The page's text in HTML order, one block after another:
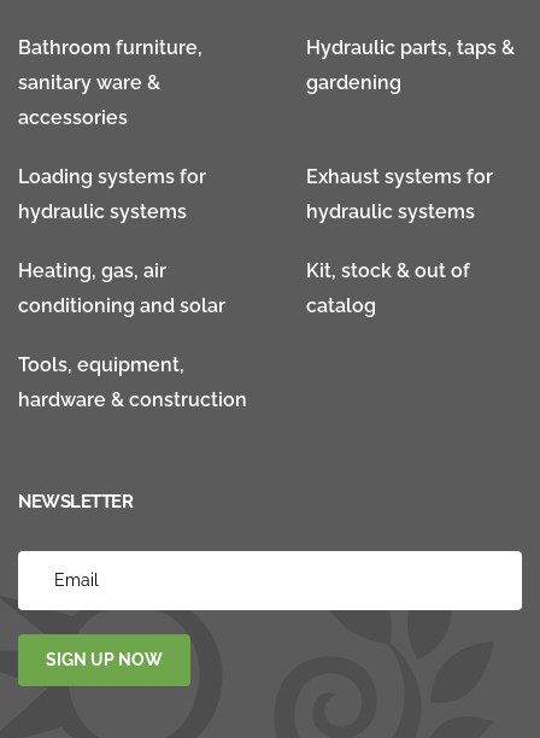
Bathroom furniture,
sanitary ware &
accessories
Hydraulic parts, taps &
gardening
Loading systems for
hydraulic systems
Exhaust systems for
hydraulic systems
Heating, gas, air
conditioning and solar
Kit, stock & out of
catalog
Tools, equipment,
hardware & construction
NEWSLETTER
SIGN UP NOW